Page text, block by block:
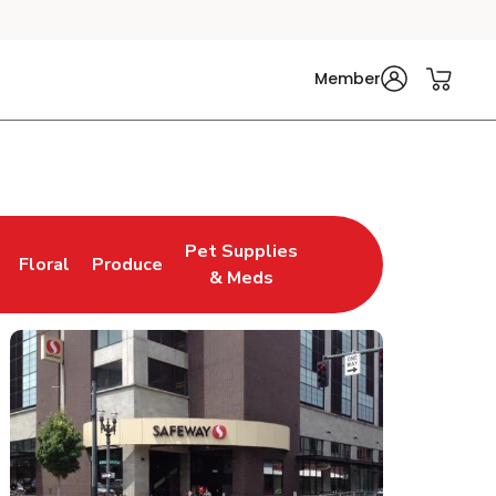
Member
Tab
Floral
Link Opens in New Tab
Produce
Link Opens in New Tab
Pet Supplies
& Meds
Link Opens in New Tab